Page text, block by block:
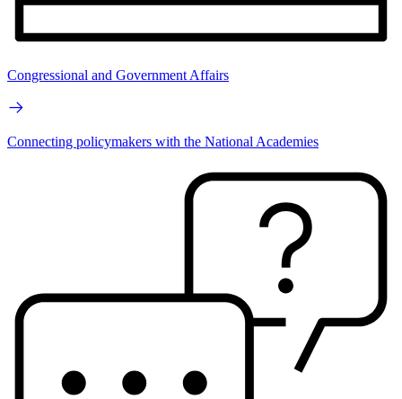
Congressional and Government Affairs
Connecting policymakers with the National Academies